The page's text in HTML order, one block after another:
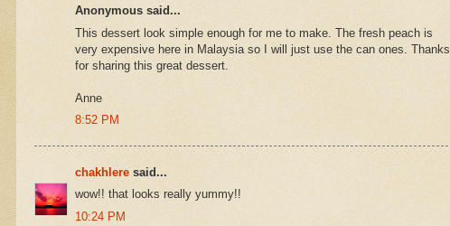
Anonymous said...
This dessert look simple enough for me to make. The fresh peach is
very expensive here in Malaysia so I will just use the can ones. Thanks
for sharing this great dessert.
Anne
8:52 PM
chakhlere said...
wow!! that looks really yummy!!
10:24 PM